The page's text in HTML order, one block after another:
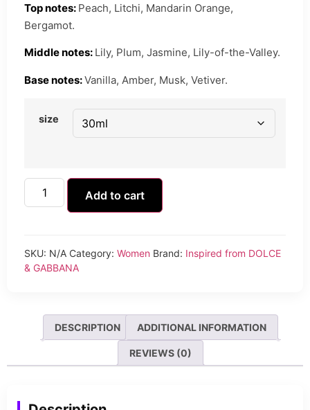
Top notes: Peach, Litchi, Mandarin Orange,
Bergamot.
Middle notes: Lily, Plum, Jasmine, Lily-of-the-Valley.
Base notes:Vanilla, Amber, Musk, Vetiver.
size
Add to cart
SKU: N/A Category: Women Brand: Inspired from DOLCE
& GABBANA
DESCRIPTION ADDITIONAL INFORMATION
REVIEWS (0)